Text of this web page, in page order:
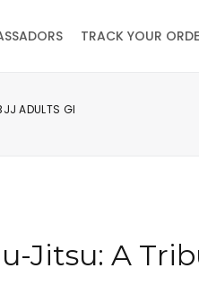
TRACK YOUR
ADULTS GI
Jitsu: A